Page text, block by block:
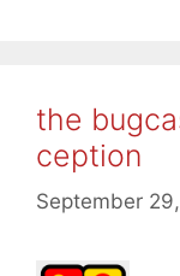
the
ception
September